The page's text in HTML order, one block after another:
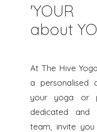
about
At The Hive
a personalised
your yoga or
dedicated and
team, invite